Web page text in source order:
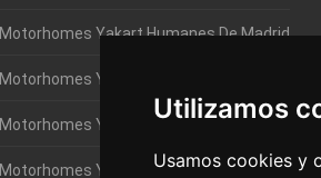
Utilizamos
Usamos cookies y
Motorhomes Yakart Humanes De Madrid
Motorhomes Yakart Jaén
Motorhomes Yakart Lugo
Motorhomes Yakart Valencia